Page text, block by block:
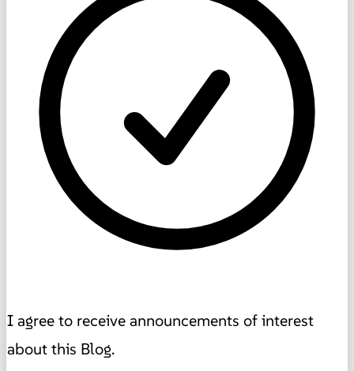
I agree to receive announcements of interest
about this Blog.